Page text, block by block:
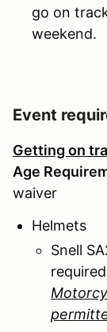
go on
weekend.
Event
Getting on
Age
waiver
Helmets
Snell